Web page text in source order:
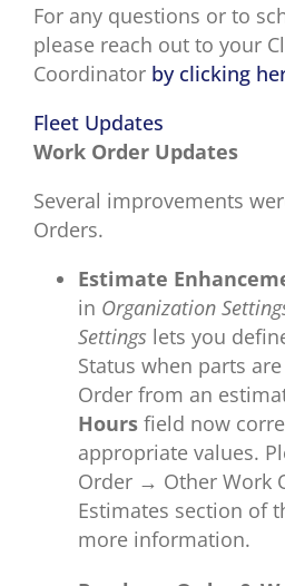
For any questions or to
please reach out to your
Coordinator by clicking
Fleet Updates
Work Order Updates
Several improvements
Orders.
Estimate
in Organization
Settings lets you
Status when parts
Order from an
Hours field now
appropriate values.
Order → Other Work
Estimates section of
more information.